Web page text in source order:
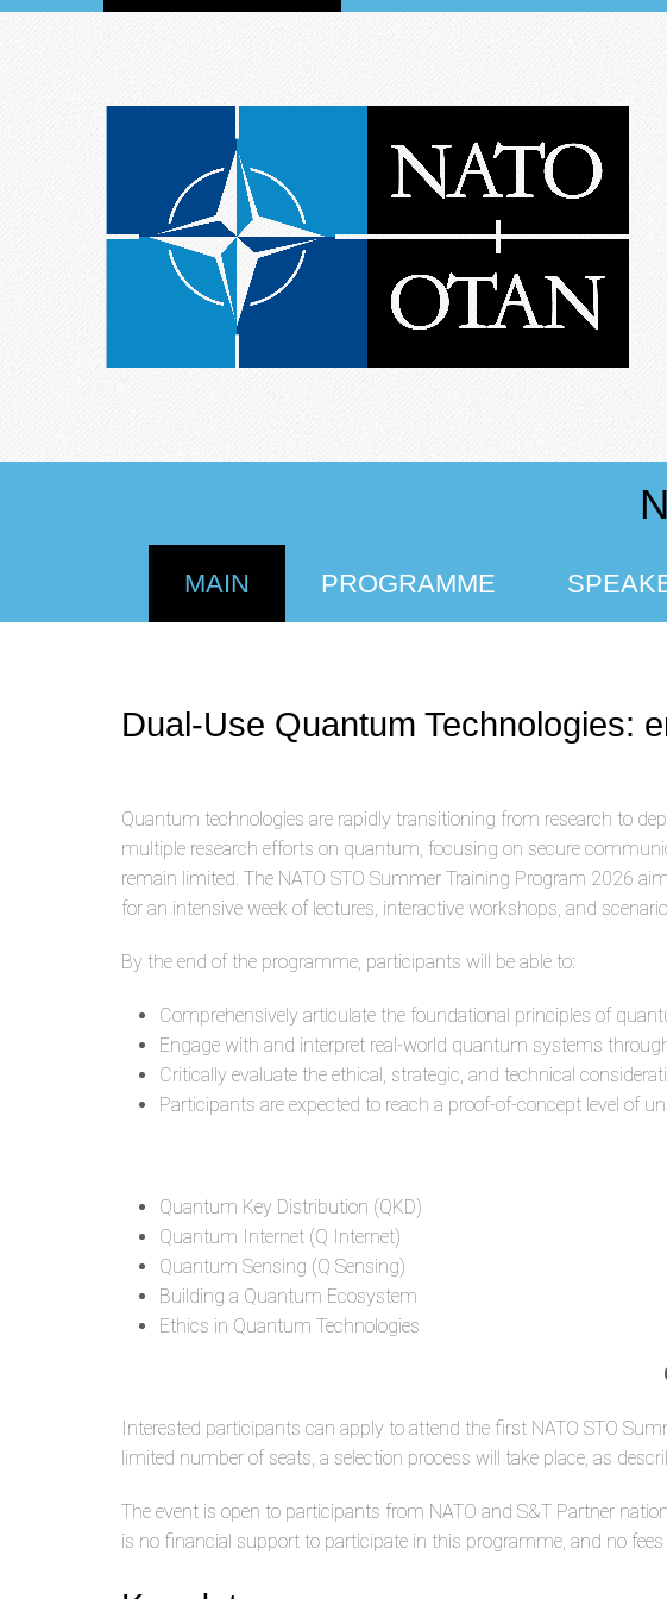
MAIN PROGRAMME
Dual-Use Quantum Technologies:
Quantum technologies are rapidly transitioning from research to
multiple research efforts on quantum, focusing on secure
remain limited. The NATO STO Summer Training Program 2026
for an intensive week of lectures, interactive workshops, and
By the end of the programme, participants will be able to:
Comprehensively articulate the foundational principles of
Engage with and interpret real-world quantum systems
Critically evaluate the ethical, strategic, and technical
Participants are expected to reach a proof-of-concept level
Quantum Key Distribution (QKD)
Quantum Internet (Q Internet)
Quantum Sensing (Q Sensing)
Building a Quantum Ecosystem
Ethics in Quantum Technologies
Interested participants can apply to attend the first NATO STO
limited number of seats, a selection process will take place, as
The event is open to participants from NATO and S&T Partner
is no financial support to participate in this programme, and no fees